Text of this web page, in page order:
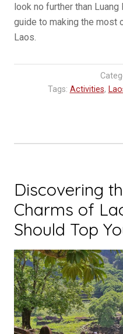
look no further than Luang
guide to making the most
Laos.
Tags: Activities,
Discovering
Charms of
Should Top